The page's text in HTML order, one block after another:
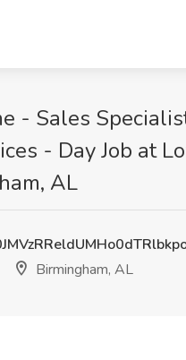
- Sales
- Day Job at
AL
Birmingham, AL